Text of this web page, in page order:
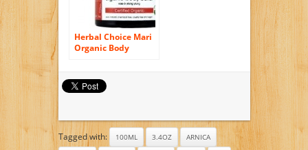
Herbal Choice Mari
Organic Body
JAR
Tagged with: 100ML 3.4OZ
ARNICA